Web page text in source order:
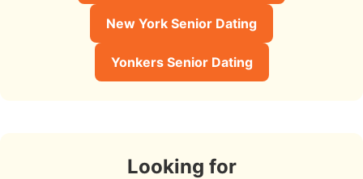
New York Senior Dating
Yonkers Senior Dating
Looking for